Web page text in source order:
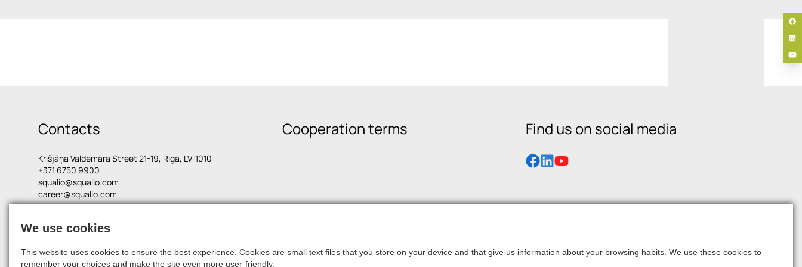
Contacts
Krišjāņa Valdemāra Street 21-19, Riga, LV-1010
+371 6750 9900
squalio@squalio.com
career@squalio.com
Cooperation terms Find us on social media
We use cookies
This website uses cookies to ensure the best experience. Cookies are small text files that you store on your device and that give us information about your browsing habits. We use these cookies to
remember your choices and make the site even more user-friendly.